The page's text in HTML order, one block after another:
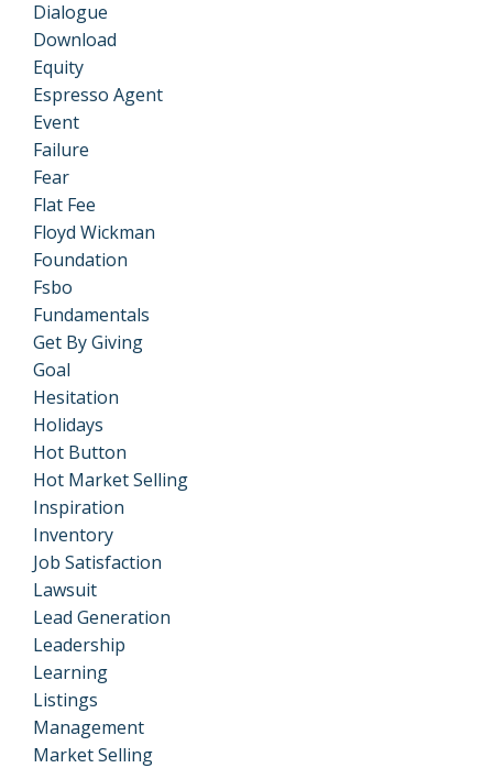
Dialogue
Download
Equity
Espresso Agent
Event
Failure
Fear
Flat Fee
Floyd Wickman
Foundation
Fsbo
Fundamentals
Get By Giving
Goal
Hesitation
Holidays
Hot Button
Hot Market Selling
Inspiration
Inventory
Job Satisfaction
Lawsuit
Lead Generation
Leadership
Learning
Listings
Management
Market Selling